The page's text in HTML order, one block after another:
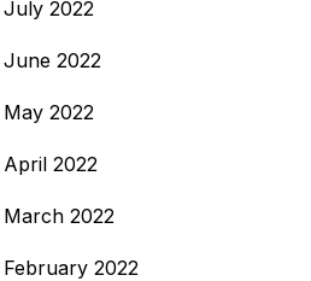
July 2022
June 2022
May 2022
April 2022
March 2022
February 2022